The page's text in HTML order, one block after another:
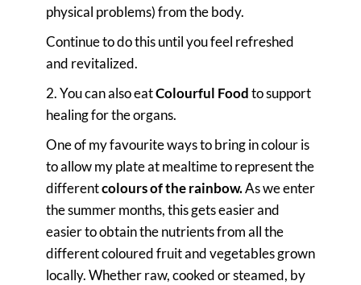
physical problems) from the body.
Continue to do this until you feel refreshed
and revitalized.
2. You can also eatColourful Foodto support
healing for the organs.
One of my favourite ways to bring in colour is
to allow my plate at mealtime to represent the
differentcolours of the rainbow.As we enter
the summer months, this gets easier and
easier to obtain the nutrients from all the
different coloured fruit and vegetables grown
locally. Whether raw, cooked or steamed, by